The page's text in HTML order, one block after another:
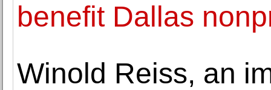
benefit Dallas
Winold Reiss, an